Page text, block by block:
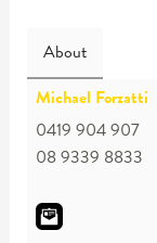
About
Michael Forzatti
0419 904 907
08 9339 8833